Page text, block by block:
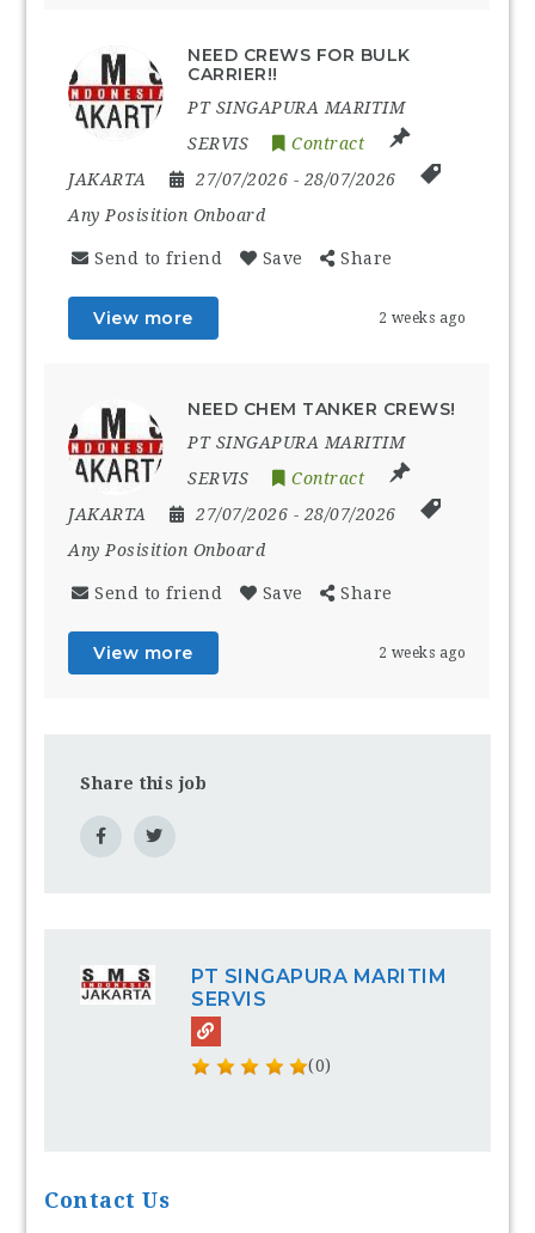
NEED CREWS FOR BULK
CARRIER!!
PT SINGAPURA MARITIM
SERVIS
Contract
JAKARTA
27/07/2026 - 28/07/2026
Any Posisition Onboard
Send to friend Save Share
View more 2 weeks ago
NEED CHEM TANKER CREWS!
PT SINGAPURA MARITIM
SERVIS
Contract
JAKARTA
27/07/2026 - 28/07/2026
Any Posisition Onboard
Send to friend Save Share
View more 2 weeks ago
Share this job
PT SINGAPURA MARITIM
SERVIS
(0)
Contact Us